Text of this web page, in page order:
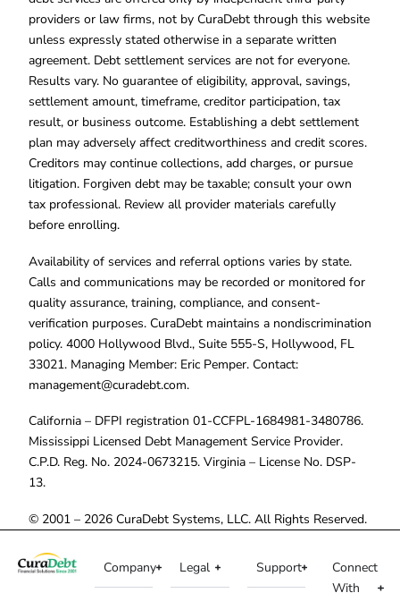
providers or law firms, not by CuraDebt through this website
unless expressly stated otherwise in a separate written
agreement. Debt settlement services are not for everyone.
Results vary. No guarantee of eligibility, approval, savings,
settlement amount, timeframe, creditor participation, tax
result, or business outcome. Establishing a debt settlement
plan may adversely affect creditworthiness and credit scores.
Creditors may continue collections, add charges, or pursue
litigation. Forgiven debt may be taxable; consult your own
tax professional. Review all provider materials carefully
before enrolling.
Availability of services and referral options varies by state.
Calls and communications may be recorded or monitored for
quality assurance, training, compliance, and consent-
verification purposes. CuraDebt maintains a nondiscrimination
policy. 4000 Hollywood Blvd., Suite 555-S, Hollywood, FL
33021. Managing Member: Eric Pemper. Contact:
management@curadebt.com.
California – DFPI registration 01-CCFPL-1684981-3480786.
Mississippi Licensed Debt Management Service Provider.
C.P.D. Reg. No. 2024-0673215. Virginia – License No. DSP-
13.
© 2001 – 2026 CuraDebt Systems, LLC. All Rights Reserved.
Company Legal Support
Connect
With